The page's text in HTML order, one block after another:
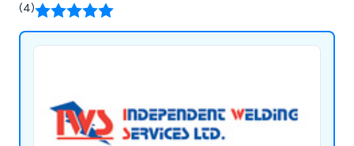
(4)